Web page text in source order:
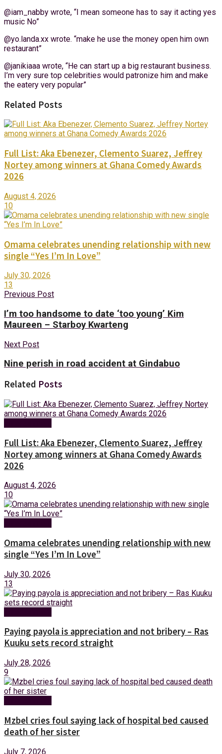
@iam_nabby wrote, “I mean someone has to say it acting yes
music No”
@yo.landa.xx wrote. “make he use the money open him own
restaurant”
@janikiaaa wrote, “He can start up a big restaurant business.
I’m very sure top celebrities would patronize him and make
the eatery very popular”
Related Posts
Full List: Aka Ebenezer, Clemento Suarez, Jeffrey
Nortey among winners at Ghana Comedy Awards
2026
August 4, 2026
10
Omama celebrates unending relationship with new
single “Yes I’m In Love”
July 30, 2026
13
Previous Post
I’m too handsome to date ‘too young’ Kim
Maureen – Starboy Kwarteng
Next Post
Nine perish in road accident at Gindabuo
Related Posts
Full List: Aka Ebenezer, Clemento Suarez, Jeffrey
Nortey among winners at Ghana Comedy Awards
2026
August 4, 2026
10
Omama celebrates unending relationship with new
single “Yes I’m In Love”
July 30, 2026
13
Paying payola is appreciation and not bribery – Ras
Kuuku sets record straight
July 28, 2026
9
Mzbel cries foul saying lack of hospital bed caused
death of her sister
July 7, 2026